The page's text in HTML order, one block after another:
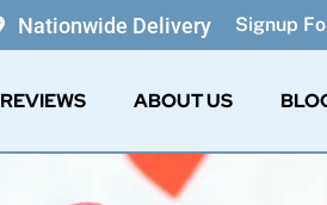
Nationwide Delivery Signup
REVIEWS ABOUT US